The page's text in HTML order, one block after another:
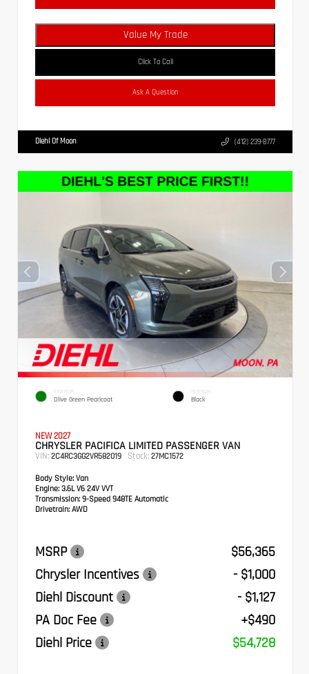
Value My Trade
Click To Call
Ask A Question
Diehl Of Moon (412) 239-8777
EXTERIOR
Olive Green Pearlcoat
INTERIOR
Black
NEW 2027
CHRYSLER PACIFICA LIMITED PASSENGER VAN
VIN: 2C4RC3GG2VR582019 Stock: 27MC1572
Body Style: Van
Engine: 3.6L V6 24V VVT
Transmission: 9-Speed 948TE Automatic
Drivetrain: AWD
MSRP
$56,365
Chrysler Incentives
- $1,000
Diehl Discount
- $1,127
PA Doc Fee
+$490
Diehl Price
$54,728